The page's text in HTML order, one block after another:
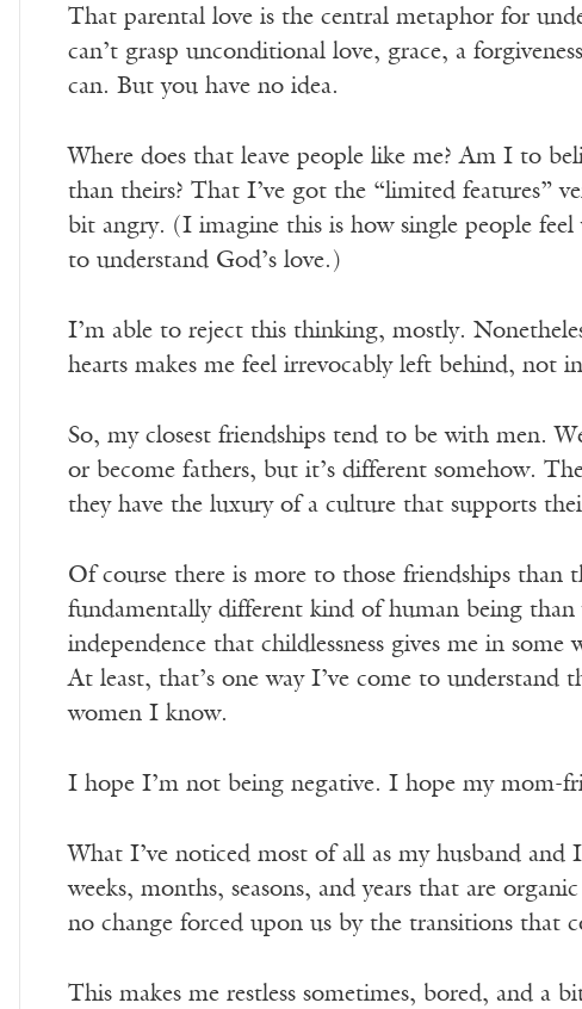
That parental love is the central metaphor for
can’t grasp unconditional love, grace, a
can. But you have no idea.
Where does that leave people like me? Am I to
than theirs? That I’ve got the “limited features”
bit angry. (I imagine this is how single people
to understand God’s love.)
I’m able to reject this thinking, mostly.
hearts makes me feel irrevocably left behind, not
So, my closest friendships tend to be with men.
or become fathers, but it’s different somehow.
they have the luxury of a culture that supports
Of course there is more to those friendships than
fundamentally different kind of human being
independence that childlessness gives me in
At least, that’s one way I’ve come to understand
women I know.
I hope I’m not being negative. I hope my mom-
What I’ve noticed most of all as my husband
weeks, months, seasons, and years that are
no change forced upon us by the transitions that
This makes me restless sometimes, bored, and a